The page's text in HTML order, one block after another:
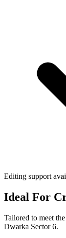
Editing support
Ideal For
Tailored to meet
Dwarka Sector 6.